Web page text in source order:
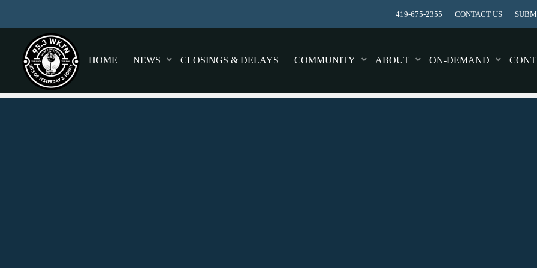
419-675-2355 CONTACT US
HOME NEWS CLOSINGS & DELAYS COMMUNITY ABOUT ON-DEMAND